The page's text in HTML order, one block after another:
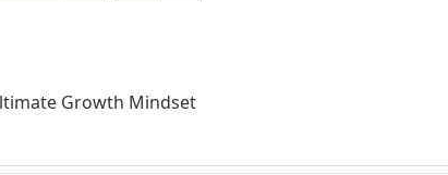
Growth Mindset